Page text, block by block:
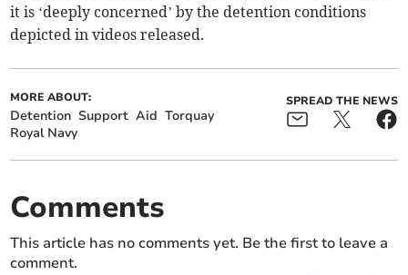
it is ‘deeply concerned’ by the detention conditions
depicted in videos released.
MORE ABOUT:
Detention Support Aid Torquay
Royal Navy
SPREAD THE NEWS
Comments
This article has no comments yet. Be the first to leave a
comment.